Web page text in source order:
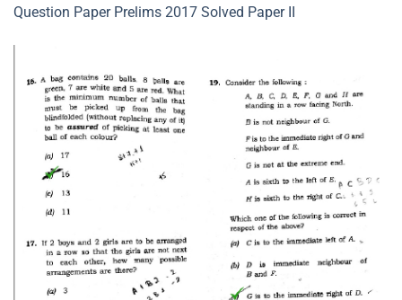
Question Paper Prelims 2017 Solved Paper I​I